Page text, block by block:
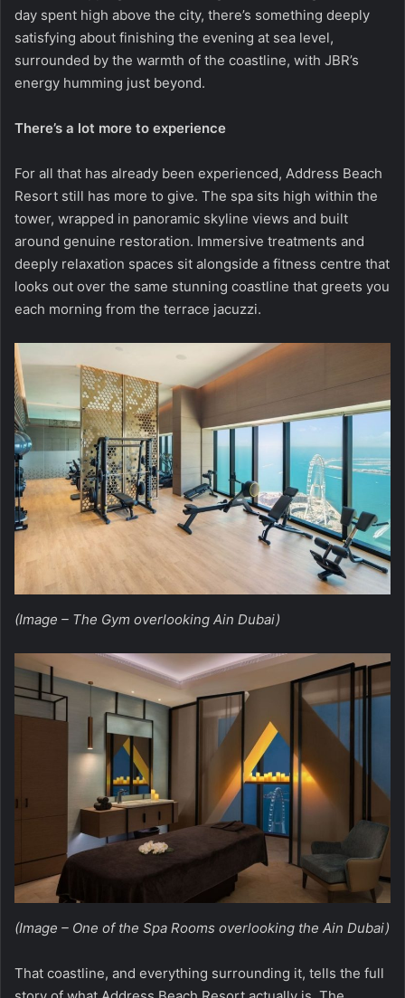
day spent high above the city, there’s something deeply
satisfying about finishing the evening at sea level,
surrounded by the warmth of the coastline, with JBR’s
energy humming just beyond.
There’s a lot more to experience
For all that has already been experienced, Address Beach
Resort still has more to give. The spa sits high within the
tower, wrapped in panoramic skyline views and built
around genuine restoration. Immersive treatments and
deeply relaxation spaces sit alongside a fitness centre that
looks out over the same stunning coastline that greets you
each morning from the terrace jacuzzi.
(Image – The Gym overlooking Ain Dubai)
(Image – One of the Spa Rooms overlooking the Ain Dubai)
That coastline, and everything surrounding it, tells the full